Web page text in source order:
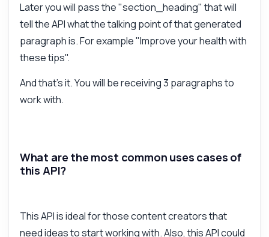
Later you will pass the "section_heading" that will
tell the API what the talking point of that generated
paragraph is. For example "Improve your health with
these tips".
And that's it. You will be receiving 3 paragraphs to
work with.
What are the most common uses cases of
this API?
This API is ideal for those content creators that
need ideas to start working with. Also, this API could